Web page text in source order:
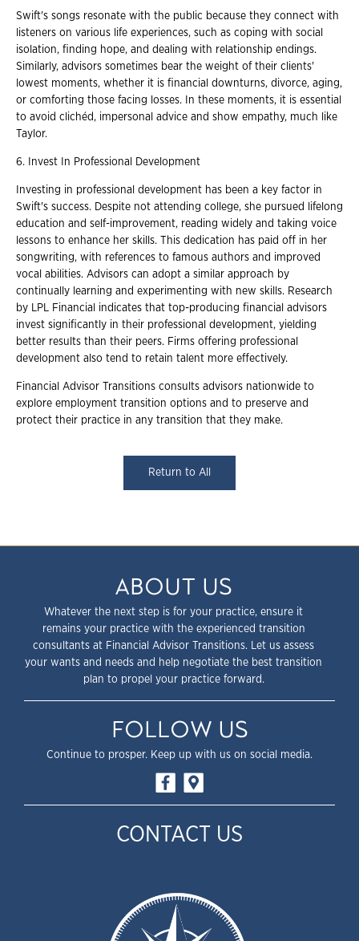
Swift's songs resonate with the public because they connect with
listeners on various life experiences, such as coping with social
isolation, finding hope, and dealing with relationship endings.
Similarly, advisors sometimes bear the weight of their clients'
lowest moments, whether it is financial downturns, divorce, aging,
or comforting those facing losses. In these moments, it is essential
to avoid clichéd, impersonal advice and show empathy, much like
Taylor.
6. Invest In Professional Development
Investing in professional development has been a key factor in
Swift's success. Despite not attending college, she pursued lifelong
education and self-improvement, reading widely and taking voice
lessons to enhance her skills. This dedication has paid off in her
songwriting, with references to famous authors and improved
vocal abilities. Advisors can adopt a similar approach by
continually learning and experimenting with new skills. Research
by LPL Financial indicates that top-producing financial advisors
invest significantly in their professional development, yielding
better results than their peers. Firms offering professional
development also tend to retain talent more effectively.
Financial Advisor Transitions consults advisors nationwide to
explore employment transition options and to preserve and
protect their practice in any transition that they make.
Return to All
ABOUT US
Whatever the next step is for your practice, ensure it
remains your practice with the experienced transition
consultants at Financial Advisor Transitions. Let us assess
your wants and needs and help negotiate the best transition
plan to propel your practice forward.
FOLLOW US
Continue to prosper. Keep up with us on social media.
CONTACT US